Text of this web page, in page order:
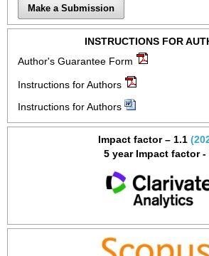
Make a Submission
INSTRUCTIONS FOR
Author's Guarantee Form
Instructions for Authors
Instructions for Authors
Impact factor – 1.1
5 year Impact factor -